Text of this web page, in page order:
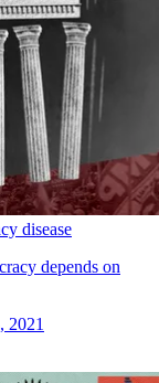
disease
depends on
2021